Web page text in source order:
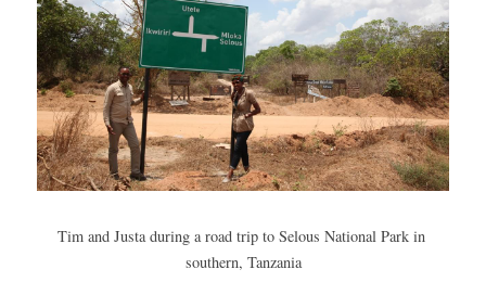
Tim and Justa during a road trip to Selous National Park in
southern, Tanzania